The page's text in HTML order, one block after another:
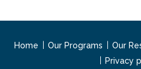
Home Our Programs Our
Privacy